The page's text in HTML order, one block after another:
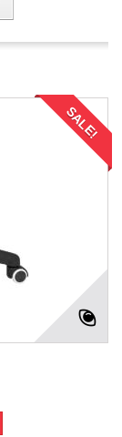
SALE!